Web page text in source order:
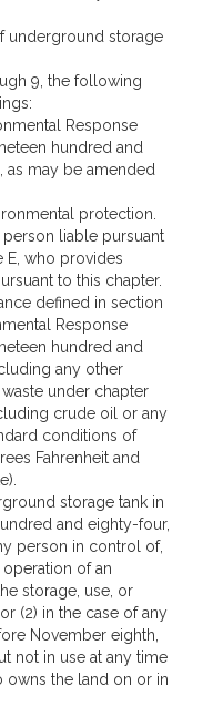
underground storage
9, the following
Response
hundred and
as may be amended
protection.
person liable pursuant
E, who provides
to this chapter.
defined in section
Response
hundred and
any other
under chapter
crude oil or any
conditions of
Fahrenheit and
storage tank in
and eighty-four,
person in control of,
of an
storage, use, or
(2) in the case of any
November eighth,
not in use at any time
owns the land on or in